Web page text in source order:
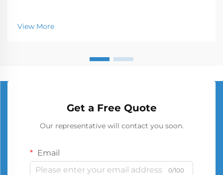
View More
Get a Free Quote
Our representative will contact you soon.
Email
0/100